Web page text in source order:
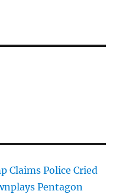
Claims Police Cried
Pentagon